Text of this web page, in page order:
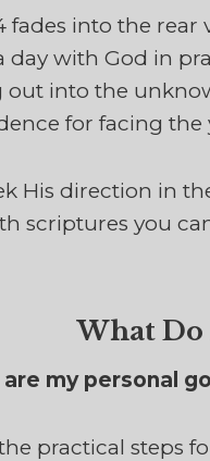
fades into the
day with God in
into the
for facing the
His direction in
scriptures you
What Do
my personal
practical steps